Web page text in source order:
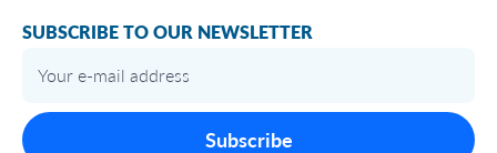
SUBSCRIBE TO OUR NEWSLETTER
Subscribe